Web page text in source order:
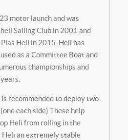
motor launch and was
Sailing Club in 2001 and
Heli in 2015. Heli has
as a Committee Boat and
championships and
recommended to deploy two
each side) These help
Heli from rolling in the
Heli an extremely stable